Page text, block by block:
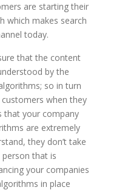
are starting their
which makes search
today.
that the content
by the
so in turn
when they
that your company
are extremely
they don’t take
that is
your companies
in place